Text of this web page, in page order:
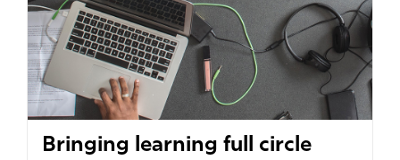
Bringing learning full circle